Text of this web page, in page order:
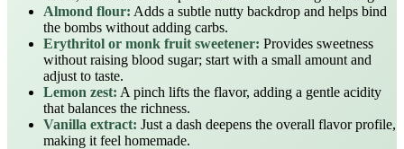
Almond flour: Adds a subtle nutty backdrop and helps bind
the bombs without adding carbs.
Erythritol or monk fruit sweetener: Provides sweetness
without raising blood sugar; start with a small amount and
adjust to taste.
Lemon zest: A pinch lifts the flavor, adding a gentle acidity
that balances the richness.
Vanilla extract: Just a dash deepens the overall flavor profile,
making it feel homemade.